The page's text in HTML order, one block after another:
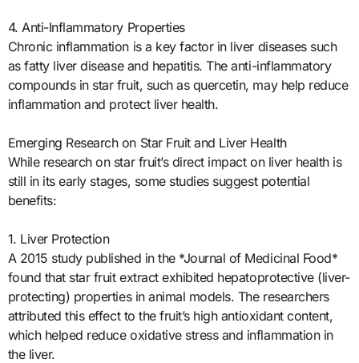
4. Anti-Inflammatory Properties
Chronic inflammation is a key factor in liver diseases such
as fatty liver disease and hepatitis. The anti-inflammatory
compounds in star fruit, such as quercetin, may help reduce
inflammation and protect liver health.
Emerging Research on Star Fruit and Liver Health
While research on star fruit’s direct impact on liver health is
still in its early stages, some studies suggest potential
benefits:
1. Liver Protection
A 2015 study published in the *Journal of Medicinal Food*
found that star fruit extract exhibited hepatoprotective (liver-
protecting) properties in animal models. The researchers
attributed this effect to the fruit’s high antioxidant content,
which helped reduce oxidative stress and inflammation in
the liver.